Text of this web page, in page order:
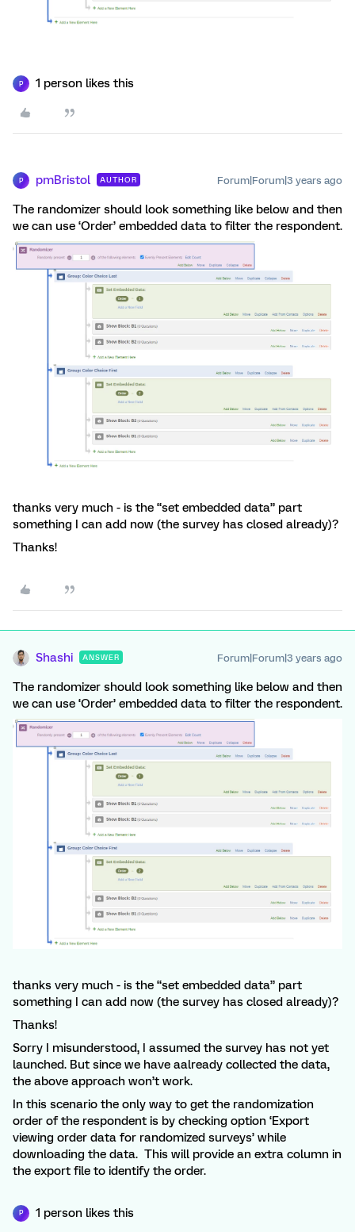
P 1 person likes this
P pmBristol AUTHOR Forum|Forum|3 years ago
The randomizer should look something like below and then
we can use ‘Order’ embedded data to filter the respondent.
thanks very much - is the “set embedded data” part
something I can add now (the survey has closed already)?
Thanks!
Shashi ANSWER Forum|Forum|3 years ago
The randomizer should look something like below and then
we can use ‘Order’ embedded data to filter the respondent.
thanks very much - is the “set embedded data” part
something I can add now (the survey has closed already)?
Thanks!
Sorry I misunderstood, I assumed the survey has not yet
launched. But since we have aalready collected the data,
the above approach won’t work.
In this scenario the only way to get the randomization
order of the respondent is by checking option ‘Export
viewing order data for randomized surveys’ while
downloading the data. This will provide an extra column in
the export file to identify the order.
P 1 person likes this